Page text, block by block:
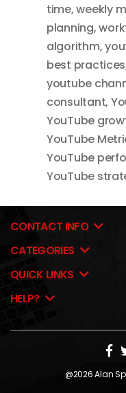
time,weekly
planning,
algorithm,
best practices
youtube
consultant,
YouTube
YouTube
YouTube
YouTube
CONTACT INFO
CATEGORIES
QUICK LINKS
HELP?
@2026Alan